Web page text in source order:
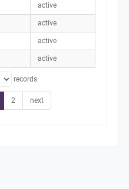
active
active
active
active
records
2 next